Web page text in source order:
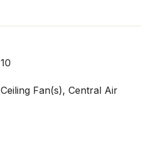
10
Ceiling Fan(s), Central Air